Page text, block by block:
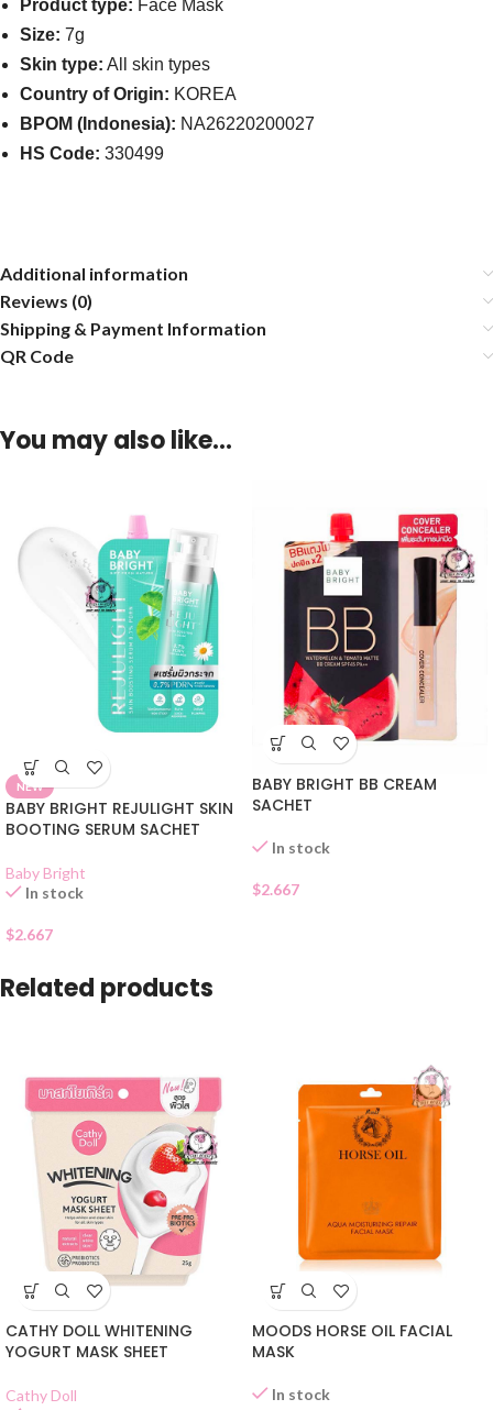
Product type: Face Mask
Size: 7g
Skin type: All skin types
Country of Origin: KOREA
BPOM (Indonesia): NA26220200027
HS Code: 330499
Additional information
Reviews (0)
Shipping & Payment Information
QR Code
You may also like…
NEW
BABY BRIGHT REJULIGHT SKIN
BOOTING SERUM SACHET
Baby Bright
In stock
$2.667
BABY BRIGHT BB CREAM
SACHET
In stock
$2.667
Related products
CATHY DOLL WHITENING
YOGURT MASK SHEET
Cathy Doll
MOODS HORSE OIL FACIAL
MASK
In stock